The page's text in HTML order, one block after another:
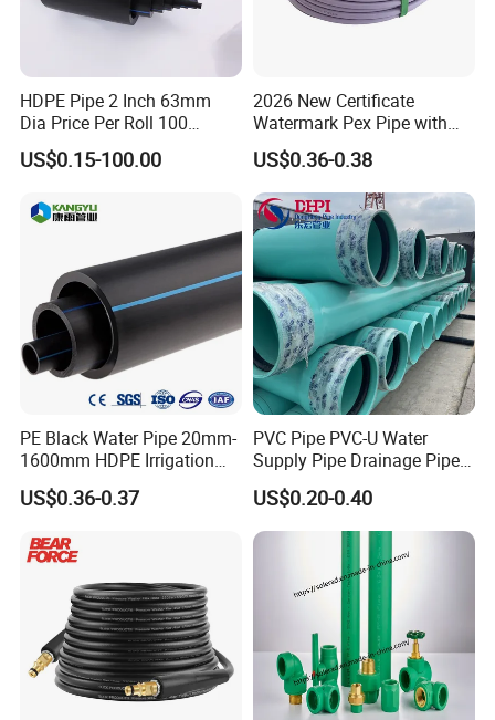
HDPE Pipe 2 Inch 63mm
Dia Price Per Roll 100
Meters
US$0.15-100.00
2026 New Certificate
Watermark Pex Pipe with
Anti-UV for Underfloor
Heating
US$0.36-0.38
PE Black Water Pipe 20mm-
1600mm HDPE Irrigation
Pipe
US$0.36-0.37
PVC Pipe PVC-U Water
Supply Pipe Drainage Pipe
Electrical Conduit PVC
Plastic Pipe UPVC Pipe
Pressure Pipe Manufacturer
ISO Certified Electrical
Conduit Pipe
US$0.20-0.40